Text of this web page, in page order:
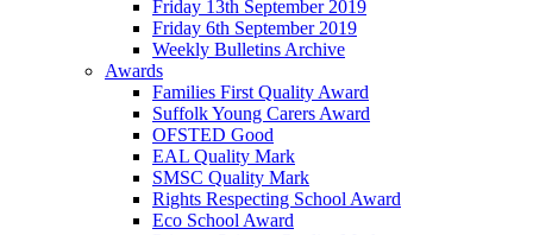
Friday 13th September 2019
Friday 6th September 2019
Weekly Bulletins Archive
Awards
Families First Quality Award
Suffolk Young Carers Award
OFSTED Good
EAL Quality Mark
SMSC Quality Mark
Rights Respecting School Award
Eco School Award